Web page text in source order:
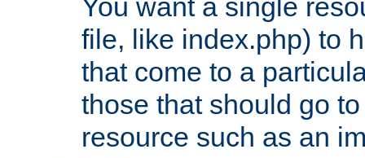
You want a single
file, like index.php) to
that come to a
those that should go
resource such as an